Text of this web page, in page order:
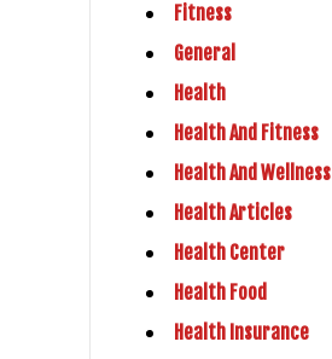
Fitness
General
Health
Health And Fitness
Health And Wellness
Health Articles
Health Center
Health Food
Health Insurance